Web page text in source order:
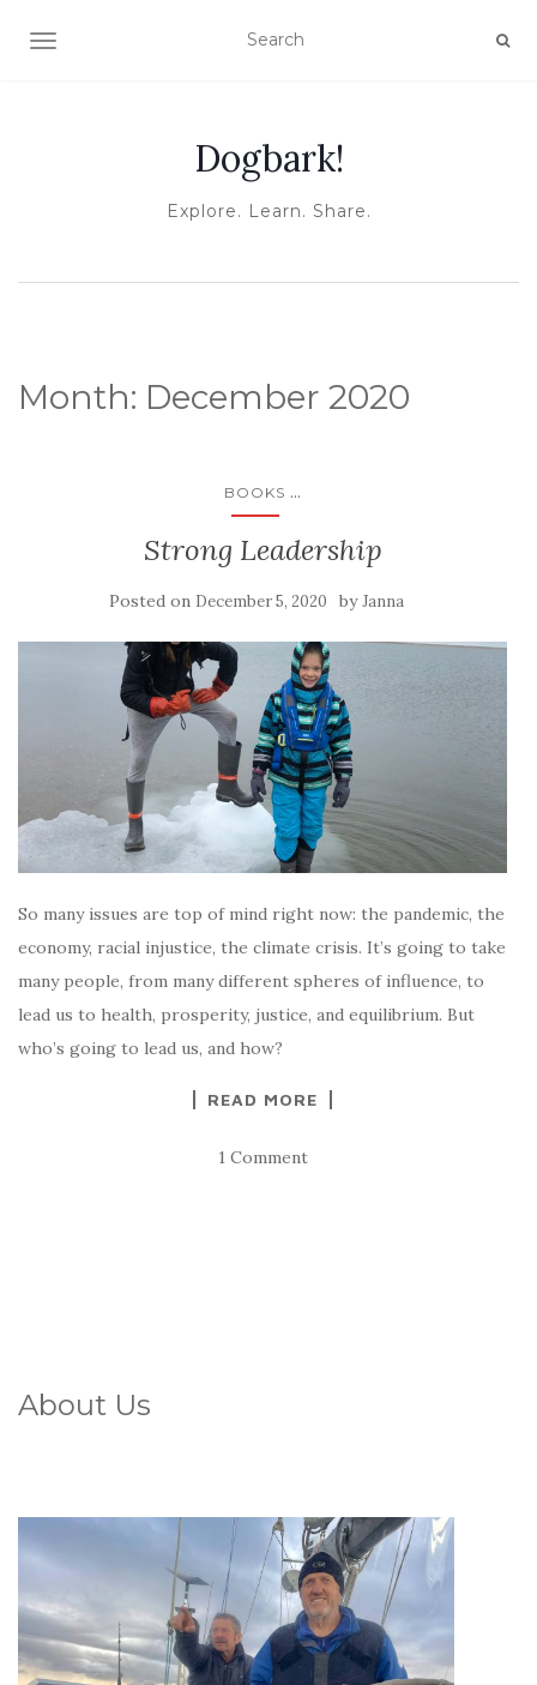
TOGGLE NAVIGATION
Dogbark!
Explore. Learn. Share.
Month: December 2020
BOOKS ...
Strong Leadership
Posted on December 5, 2020 byJanna
So many issues are top of mind right now: the pandemic, the
economy, racial injustice, the climate crisis. It’s going to take
many people, from many different spheres of influence, to
lead us to health, prosperity, justice, and equilibrium. But
who’s going to lead us, and how?
READ MORE
1 Comment
About Us